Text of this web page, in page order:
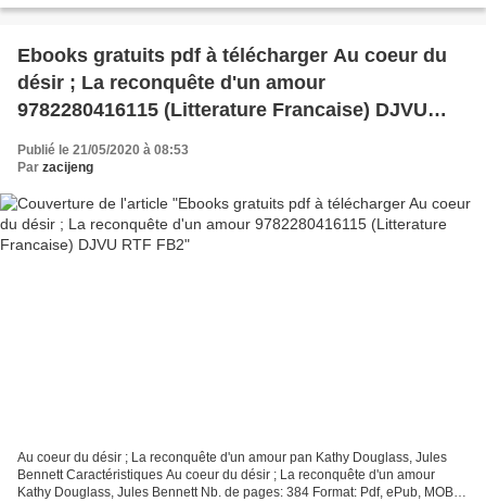
Ebooks gratuits pdf à télécharger Au coeur du
désir ; La reconquête d'un amour
9782280416115 (Litterature Francaise) DJVU
Publié le 21/05/2020 à 08:53
Par zacijeng
Au coeur du désir ; La reconquête d'un amour pan Kathy Douglass, Jules
Bennett Caractéristiques Au coeur du désir ; La reconquête d'un amour
Kathy Douglass, Jules Bennett Nb. de pages: 384 Format: Pdf, ePub, MOBI,